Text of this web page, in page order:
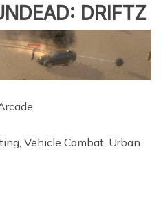
DRIFTZ
Vehicle Combat, Urban